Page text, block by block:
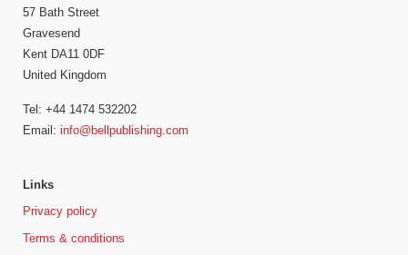
57 Bath Street
Gravesend
Kent DA11 0DF
United Kingdom
Tel: +44 1474 532202
Email: info@bellpublishing.com
Links
Privacy policy
Terms & conditions